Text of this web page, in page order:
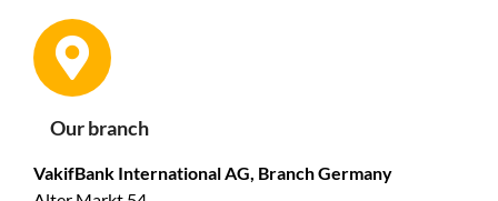
Our branch
VakifBank International AG, Branch Germany